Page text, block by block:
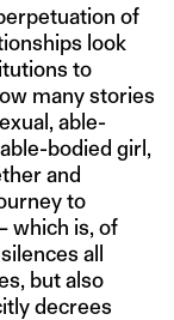
of
look
to
many stories
able-
bodied girl,
and
to
which is, of
all
but also
decrees